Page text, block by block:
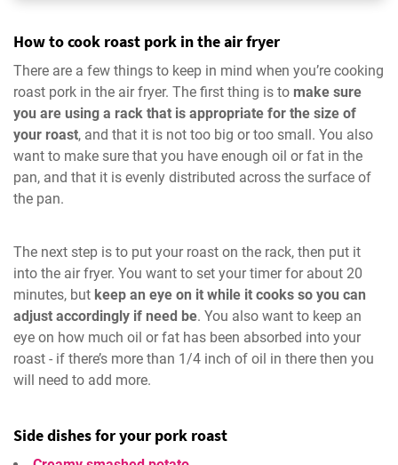
How to cook roast pork in the air fryer
There are a few things to keep in mind when you’re cooking
roast pork in the air fryer. The first thing is to make sure
you are using a rack that is appropriate for the size of
your roast, and that it is not too big or too small. You also
want to make sure that you have enough oil or fat in the
pan, and that it is evenly distributed across the surface of
the pan.
The next step is to put your roast on the rack, then put it
into the air fryer. You want to set your timer for about 20
minutes, but keep an eye on it while it cooks so you can
adjust accordingly if need be. You also want to keep an
eye on how much oil or fat has been absorbed into your
roast - if there’s more than 1/4 inch of oil in there then you
will need to add more.
Side dishes for your pork roast